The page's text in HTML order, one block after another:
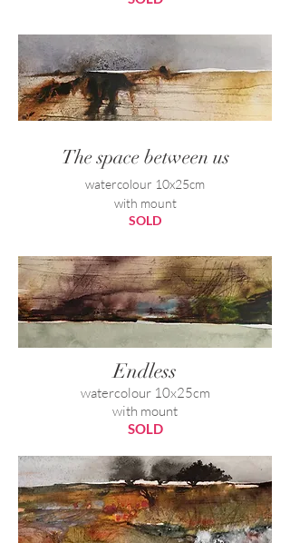
The space between us
watercolour 10x25cm
with mount
SOLD
Endless
watercolour 10x25cm
with mount
SOLD